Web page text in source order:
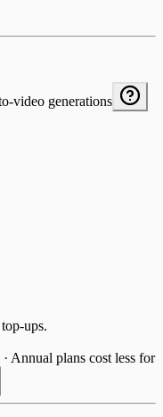
video generations
ups.
Annual plans cost less for